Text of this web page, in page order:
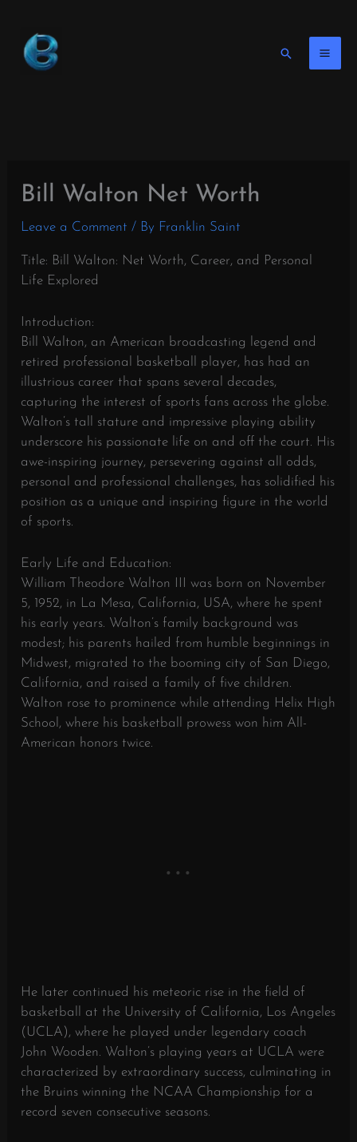
content
Search
Bill Walton Net Worth
Leave a Comment / By Franklin Saint
Title: Bill Walton: Net Worth, Career, and Personal
Life Explored
Introduction:
Bill Walton, an American broadcasting legend and
retired professional basketball player, has had an
illustrious career that spans several decades,
capturing the interest of sports fans across the globe.
Walton’s tall stature and impressive playing ability
underscore his passionate life on and off the court. His
awe-inspiring journey, persevering against all odds,
personal and professional challenges, has solidified his
position as a unique and inspiring figure in the world
of sports.
Early Life and Education:
William Theodore Walton III was born on November
5, 1952, in La Mesa, California, USA, where he spent
his early years. Walton’s family background was
modest; his parents hailed from humble beginnings in
Midwest, migrated to the booming city of San Diego,
California, and raised a family of five children.
Walton rose to prominence while attending Helix High
School, where his basketball prowess won him All-
American honors twice.
He later continued his meteoric rise in the field of
basketball at the University of California, Los Angeles
(UCLA), where he played under legendary coach
John Wooden. Walton’s playing years at UCLA were
characterized by extraordinary success, culminating in
the Bruins winning the NCAA Championship for a
record seven consecutive seasons.